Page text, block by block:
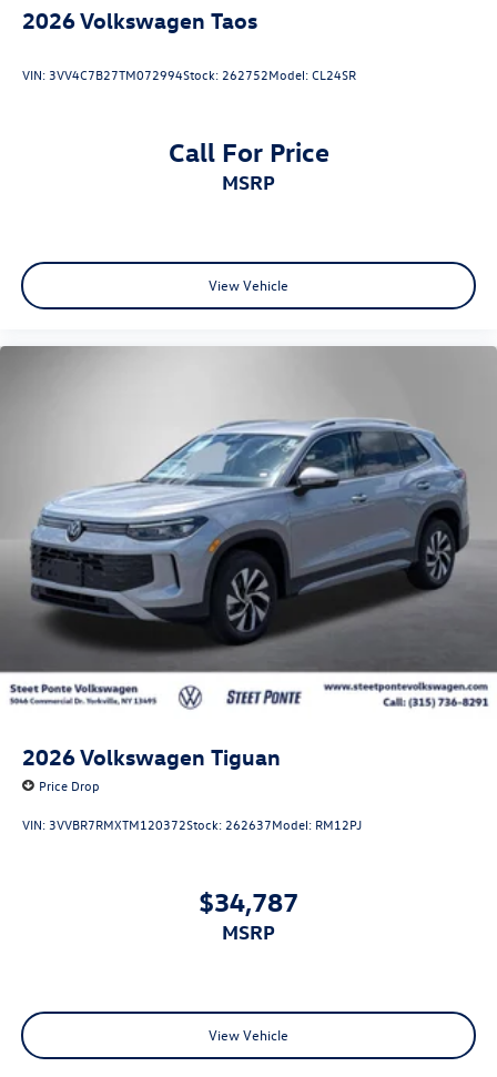
2026Volkswagen Taos
VIN: 3VV4C7B27TM072994Stock: 262752Model:CL24SR
Call For Price
MSRP
View Vehicle
2026Volkswagen Tiguan
Price Drop
VIN: 3VVBR7RMXTM120372Stock: 262637Model: RM12PJ
$34,787
MSRP
View Vehicle